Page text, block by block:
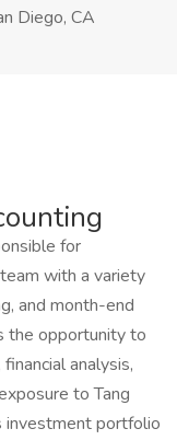
Diego, CA
for
with a variety
and month-end
the opportunity to
analysis,
to Tang
investment portfolio